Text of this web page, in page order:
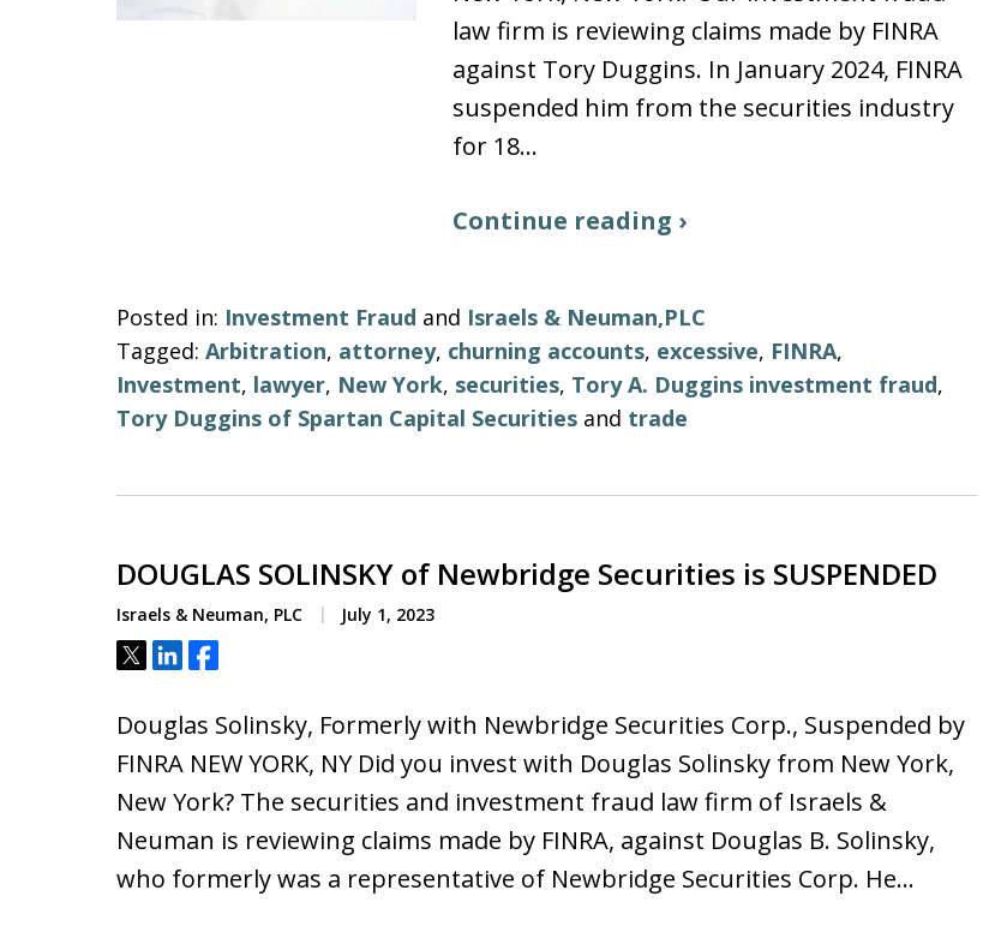
law firm is reviewing claims made by FINRA
against Tory Duggins. In January 2024, FINRA
suspended him from the securities industry
for 18…
Continue reading ›
Posted in: Investment Fraud and Israels & Neuman,PLC
Tagged: Arbitration, attorney, churning accounts, excessive, FINRA,
Investment, lawyer, New York, securities, Tory A. Duggins investment fraud,
Tory Duggins of Spartan Capital Securities and trade
DOUGLAS SOLINSKY of Newbridge Securities is SUSPENDED
Israels & Neuman, PLC July 1, 2023
Tweet
ShareShare
Douglas Solinsky, Formerly with Newbridge Securities Corp., Suspended by
FINRA NEW YORK, NY Did you invest with Douglas Solinsky from New York,
New York? The securities and investment fraud law firm of Israels &
Neuman is reviewing claims made by FINRA, against Douglas B. Solinsky,
who formerly was a representative of Newbridge Securities Corp. He…